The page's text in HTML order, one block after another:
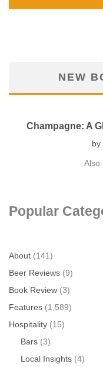
NEW
Champagne: A
by
Also
Popular
About (141)
Beer Reviews (9)
Book Review (3)
Features (1,589)
Hospitality (15)
Bars (3)
Local Insights (4)